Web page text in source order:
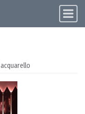
acquarello